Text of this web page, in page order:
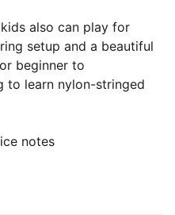
also can play for
setup and a beautiful
beginner to
to learn nylon-stringed
notes